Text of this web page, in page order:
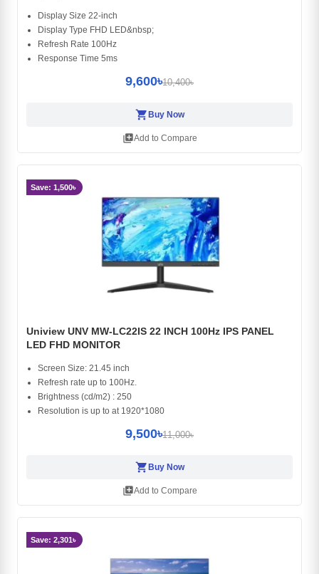
Display Size 22-inch
Display Type FHD LED&nbsp;
Refresh Rate 100Hz
Response Time 5ms
9,600৳10,400৳
shopping_cart Buy Now
library_addAdd to Compare
Save: 1,500৳
Uniview UNV MW-LC22IS 22 INCH 100Hz IPS PANEL
LED FHD MONITOR
Screen Size: 21.45 inch
Refresh rate up to 100Hz.
Brightness (cd/m2) : 250
Resolution is up to at 1920*1080
9,500৳11,000৳
shopping_cartBuy Now
library_addAdd to Compare
Save: 2,301৳